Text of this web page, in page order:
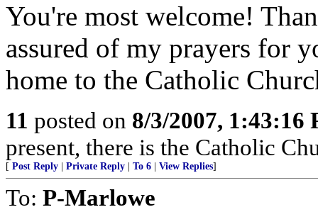
You're most welcome!
assured of my prayers for
home to the Catholic
11 posted on 8/3/2007, 1:43:16
present, there is the Catholic
[ Post Reply Private Reply To 6 View Replies]
To: P-Marlowe